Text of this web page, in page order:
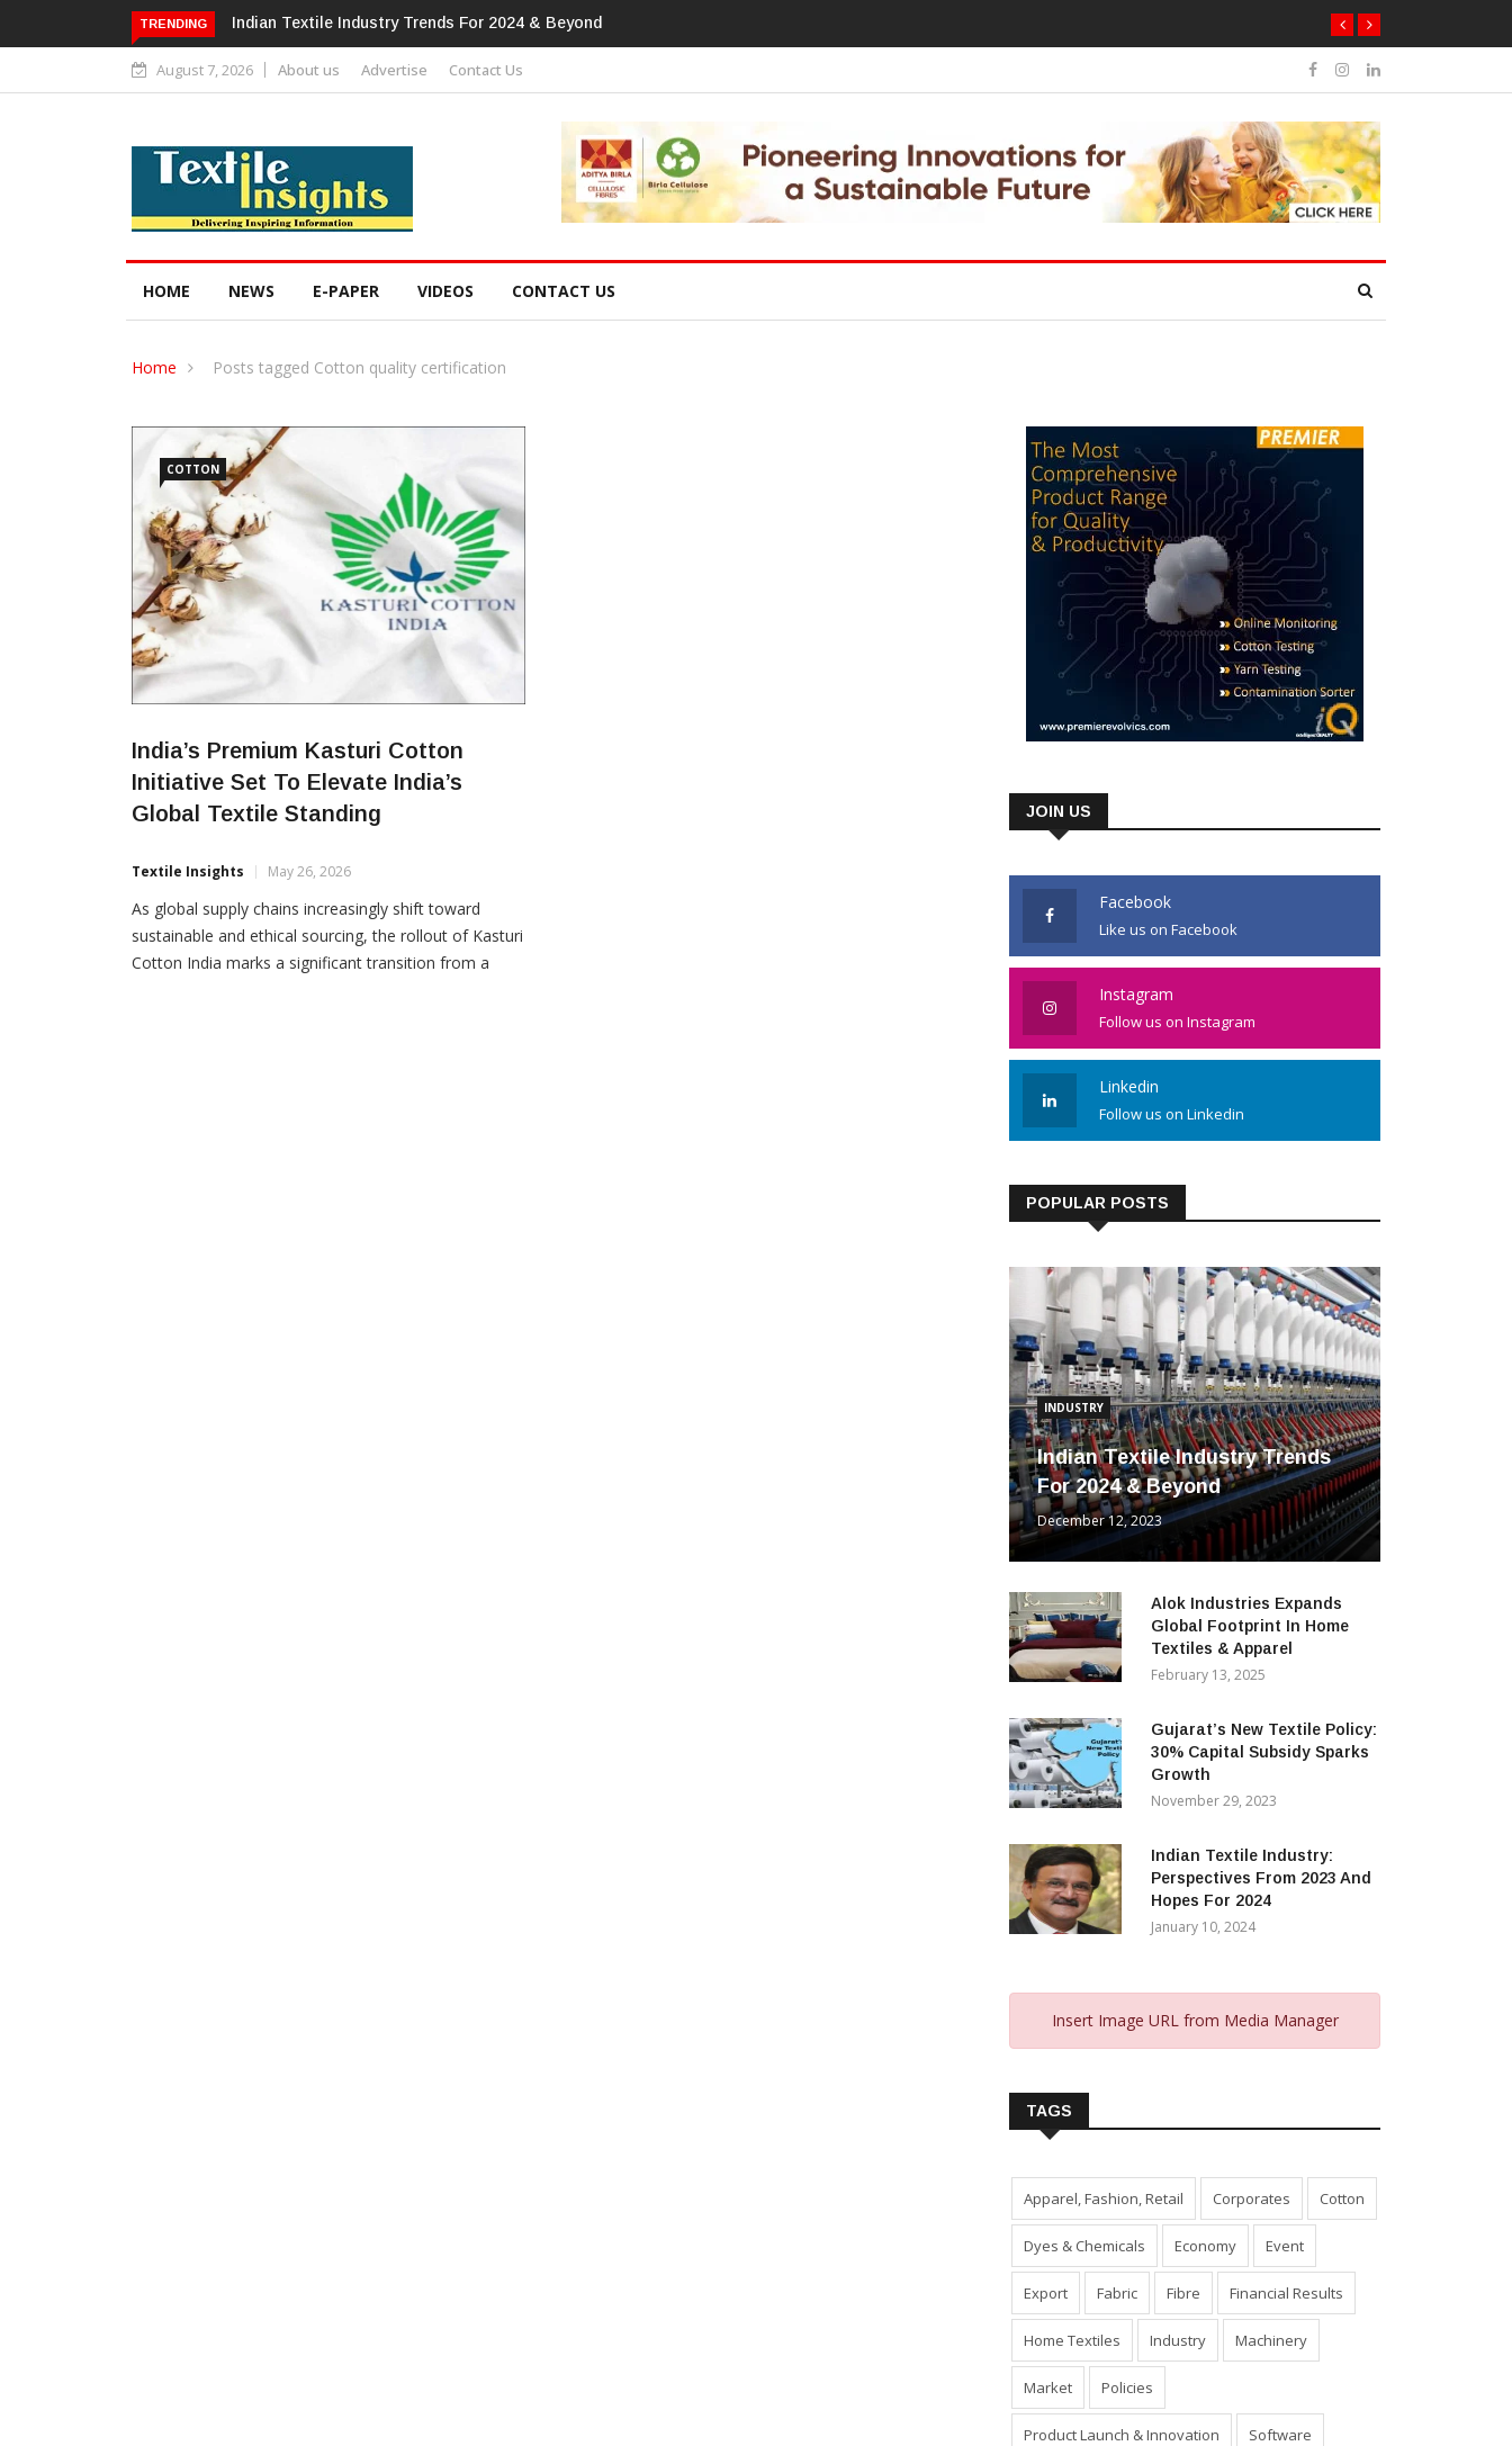
TRENDING Alok Industries Expands Global Footprint In Home Textiles & Apparel
August 7, 2026 About us Advertise Contact Us
HOME NEWS E-PAPER VIDEOS CONTACT US
Home Posts tagged Cotton quality certification
COTTON
India’s Premium Kasturi Cotton
Initiative Set To Elevate India’s
Global Textile Standing
Textile Insights May 26, 2026
As global supply chains increasingly shift toward
sustainable and ethical sourcing, the rollout of Kasturi
Cotton India marks a significant transition from a
JOIN US
Facebook
Like us on Facebook
Instagram
Follow us on Instagram
Linkedin
Follow us on Linkedin
POPULAR POSTS
INDUSTRY
Indian Textile Industry Trends
For 2024 & Beyond
December 12, 2023
Alok Industries Expands
Global Footprint In Home
Textiles & Apparel
February 13, 2025
Gujarat’s New Textile Policy:
30% Capital Subsidy Sparks
Growth
November 29, 2023
Indian Textile Industry:
Perspectives From 2023 And
Hopes For 2024
January 10, 2024
Insert Image URL from Media Manager
TAGS
Apparel, Fashion, Retail Corporates Cotton
Dyes & Chemicals Economy Event
Export Fabric Fibre Financial Results
Home Textiles Industry Machinery
Market Policies
Product Launch & Innovation Software